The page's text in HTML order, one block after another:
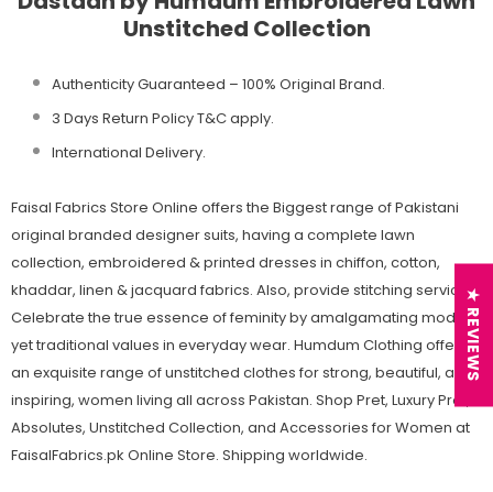
Unstitched Collection
Authenticity Guaranteed – 100% Original Brand.
3 Days Return Policy T&C apply.
International Delivery.
Faisal Fabrics Store Online offers the Biggest range of Pakistani
original branded designer suits, having a complete lawn
collection, embroidered & printed dresses in chiffon, cotton,
khaddar, linen & jacquard fabrics. Also, provide stitching services.
Celebrate the true essence of feminity by amalgamating modern
yet traditional values in everyday wear. Humdum Clothing offers
an exquisite range of unstitched clothes for strong, beautiful, and
inspiring, women living all across Pakistan. Shop Pret, Luxury Pret,
Absolutes, Unstitched Collection, and Accessories for Women at
FaisalFabrics.pk Online Store. Shipping worldwide.
★ REVIEWS